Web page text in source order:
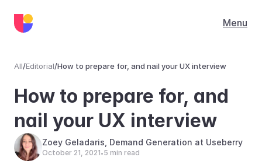
Menu
All/Editorial/How to prepare for, and nail your UX interview
How to prepare for, and
nail your UX interview
Zoey Geladaris, Demand Generation at Useberry
October 21, 2021•5 min read